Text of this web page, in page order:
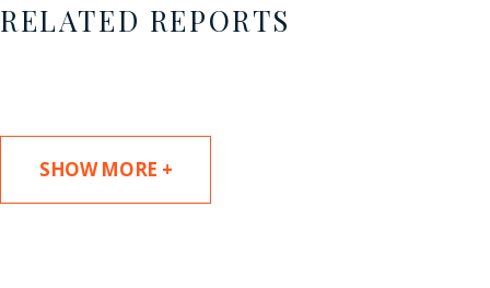
RELATED REPORTS
SHOW MORE +